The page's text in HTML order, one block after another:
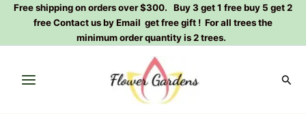
SkipFree shipping on orders over $300. Buy 3 get 1 free buy 5 get 2
free Contact us by Email get free gift ! For all trees the
minimum order quantity is 2 trees.